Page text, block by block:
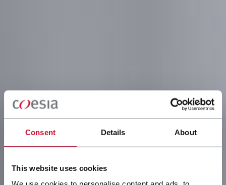
Consent Details About
This website uses cookies